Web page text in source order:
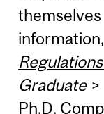
Graduate>
Ph.D.